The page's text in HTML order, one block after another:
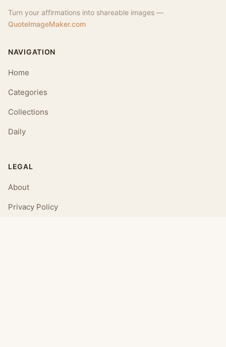
Turn your affirmations into shareable images —
QuoteImageMaker.com
NAVIGATION
Home
Categories
Collections
Daily
LEGAL
About
Privacy Policy